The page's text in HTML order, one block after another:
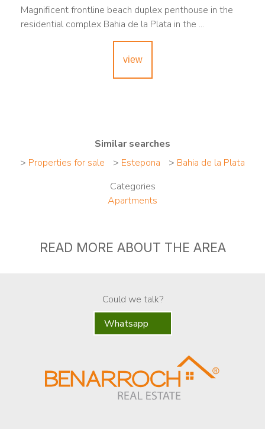
Magnificent frontline beach duplex penthouse in the
residential complex Bahia de la Plata in the ...
view
Similar searches
> Properties for sale > Estepona > Bahia de la Plata
Categories
Apartments
READ MORE ABOUT THE AREA
Could we talk?
Whatsapp